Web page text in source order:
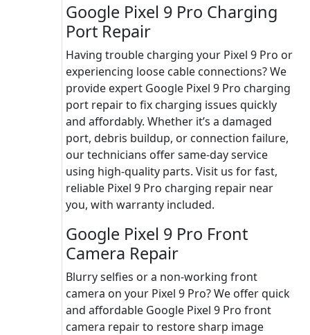
Google Pixel 9 Pro Charging
Port Repair
Having trouble charging your Pixel 9 Pro or
experiencing loose cable connections? We
provide expert Google Pixel 9 Pro charging
port repair to fix charging issues quickly
and affordably. Whether it’s a damaged
port, debris buildup, or connection failure,
our technicians offer same-day service
using high-quality parts. Visit us for fast,
reliable Pixel 9 Pro charging repair near
you, with warranty included.
Google Pixel 9 Pro Front
Camera Repair
Blurry selfies or a non-working front
camera on your Pixel 9 Pro? We offer quick
and affordable Google Pixel 9 Pro front
camera repair to restore sharp image